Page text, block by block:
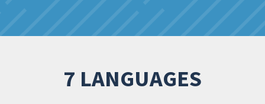
7 LANGUAGES